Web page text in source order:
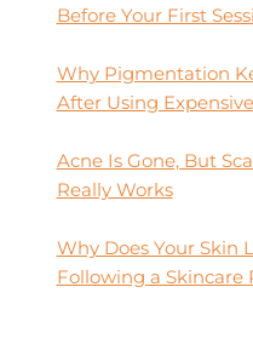
Before Your First
Why Pigmentation
After Using
Acne Is Gone, But
Really Works
Why Does Your Skin
Following a Skincare